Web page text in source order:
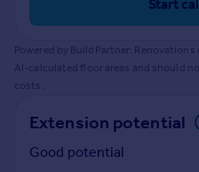
Check your affordability
Remortgage Calculator
Mortgage guides
Find
Find estate agent
Start
Powered by BuildPartner:
AI-calculated floor areas and should
costs.
Extension potential
Good potential